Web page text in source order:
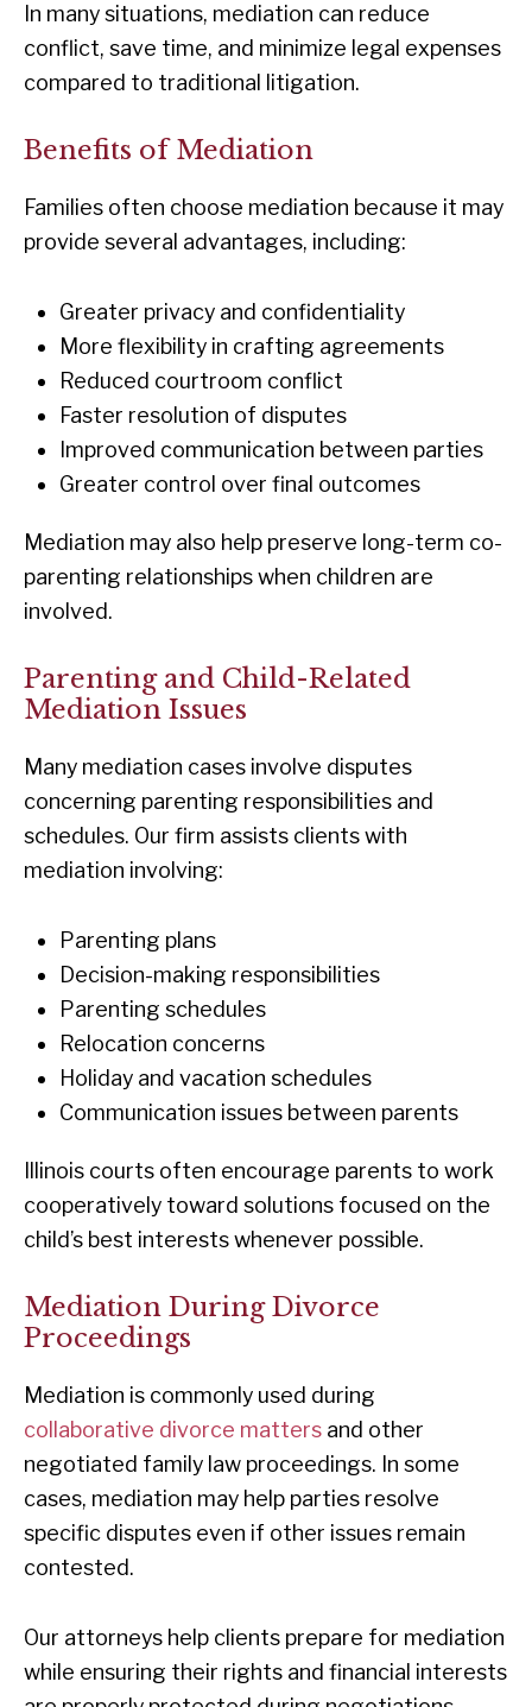
In many situations, mediation can reduce
conflict, save time, and minimize legal expenses
compared to traditional litigation.
Benefits of Mediation
Families often choose mediation because it may
provide several advantages, including:
Greater privacy and confidentiality
More flexibility in crafting agreements
Reduced courtroom conflict
Faster resolution of disputes
Improved communication between parties
Greater control over final outcomes
Mediation may also help preserve long-term co-
parenting relationships when children are
involved.
Parenting and Child-Related
Mediation Issues
Many mediation cases involve disputes
concerning parenting responsibilities and
schedules. Our firm assists clients with
mediation involving:
Parenting plans
Decision-making responsibilities
Parenting schedules
Relocation concerns
Holiday and vacation schedules
Communication issues between parents
Illinois courts often encourage parents to work
cooperatively toward solutions focused on the
child’s best interests whenever possible.
Mediation During Divorce
Proceedings
Mediation is commonly used during
collaborative divorce matters and other
negotiated family law proceedings. In some
cases, mediation may help parties resolve
specific disputes even if other issues remain
contested.
Our attorneys help clients prepare for mediation
while ensuring their rights and financial interests